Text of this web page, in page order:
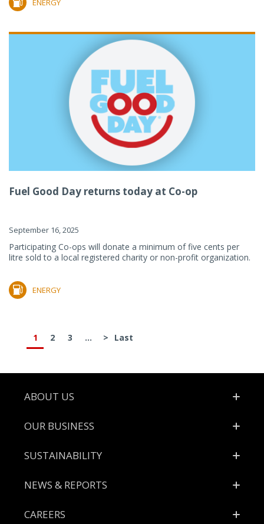
ENERGY
Fuel Good Day returns today at Co-op
September 16, 2025
Participating Co-ops will donate a minimum of five cents per
litre sold to a local registered charity or non-profit organization.
ENERGY
1 2 3 ... > Last
Footer
ABOUT US
OUR BUSINESS
SUSTAINABILITY
NEWS & REPORTS
CAREERS